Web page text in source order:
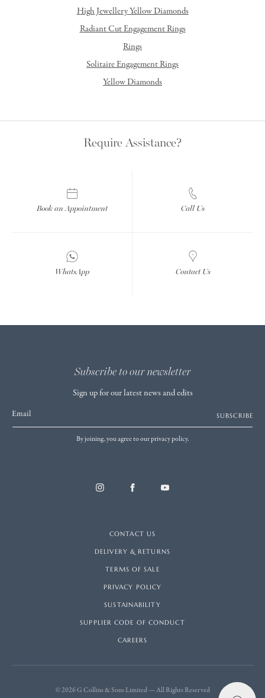
High Jewellery Yellow Diamonds
Radiant Cut Engagement Rings
Rings
Solitaire Engagement Rings
Yellow Diamonds
Require Assistance?
Book an Appointment Call Us
WhatsApp Contact Us
Subscribe to our newsletter
Sign up for our latest news and edits
Email SUBSCRIBE
By joining, you agree to our privacy policy.
CONTACT US
DELIVERY & RETURNS
TERMS OF SALE
PRIVACY POLICY
SUSTAINABILITY
SUPPLIER CODE OF CONDUCT
CAREERS
© 2026 G Collins & Sons Limited — All Rights Reserved